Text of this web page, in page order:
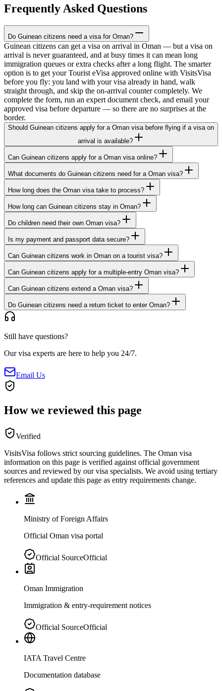
Frequently Asked Questions
Do Guinean citizens need a visa for Oman?
Guinean citizens can get a visa on arrival in Oman — but a visa on
arrival is never guaranteed, and at busy times it can mean long
immigration queues or extra checks after a long flight. The smarter
option is to get your Tourist eVisa approved online with VisitsVisa
before you fly: you land with your visa already in hand, walk
straight through, and skip the on-arrival counter completely. We
complete the form, run an expert document check, and email your
approved visa before departure — so there are no surprises at the
border.
Should Guinean citizens apply for a Oman visa before flying if a visa on
arrival is available?
Can Guinean citizens apply for a Oman visa online?
What documents do Guinean citizens need for a Oman visa?
How long does the Oman visa take to process?
How long can Guinean citizens stay in Oman?
Do children need their own Oman visa?
Is my payment and passport data secure?
Can Guinean citizens work in Oman on a tourist visa?
Can Guinean citizens apply for a multiple-entry Oman visa?
Can Guinean citizens extend a Oman visa?
Do Guinean citizens need a return ticket to enter Oman?
Still have questions?
Our visa experts are here to help you 24/7.
Email Us
How we reviewed this page
Verified
VisitsVisa follows strict sourcing guidelines. The Oman visa
information on this page is verified against official government
sources and reviewed by our visa specialists. We avoid using tertiary
references and update this page as entry requirements change.
Ministry of Foreign Affairs
Official Oman visa portal
Official SourceOfficial
Oman Immigration
Immigration & entry-requirement notices
Official SourceOfficial
IATA Travel Centre
Documentation database